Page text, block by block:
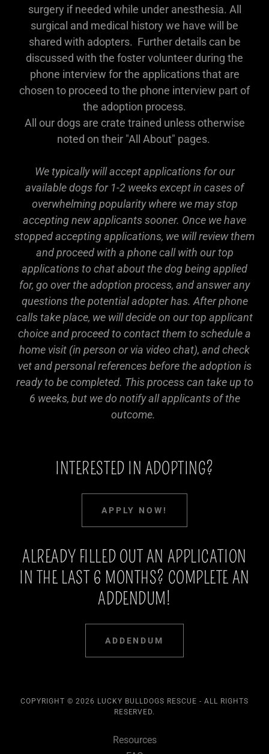
surgery if needed while under anesthesia. All
surgical and medical history we have will be
shared with adopters. Further details can be
discussed with the foster volunteer during the
phone interview for the applications that are
chosen to proceed to the phone interview part of
the adoption process.
All our dogs are crate trained unless otherwise
noted on their "All About" pages.
We typically will accept applications for our
available dogs for 1-2 weeks except in cases of
overwhelming popularity where we may stop
accepting new applicants sooner. Once we have
stopped accepting applications, we will review them
and proceed with a phone call with our top
applications to chat about the dog being applied
for, go over the adoption process, and answer any
questions the potential adopter has. After phone
calls take place, we will decide on our top applicant
choice and proceed to contact them to schedule a
home visit (in person or via video chat), and check
vet and personal references before the adoption is
ready to be completed. This process can take up to
6 weeks, but we do notify all applicants of the
outcome.
INTERESTED IN ADOPTING?
APPLY NOW!
ALREADY FILLED OUT AN APPLICATION
IN THE LAST 6 MONTHS? COMPLETE AN
ADDENDUM!
ADDENDUM
COPYRIGHT © 2026 LUCKY BULLDOGS RESCUE - ALL RIGHTS
RESERVED.
Resources